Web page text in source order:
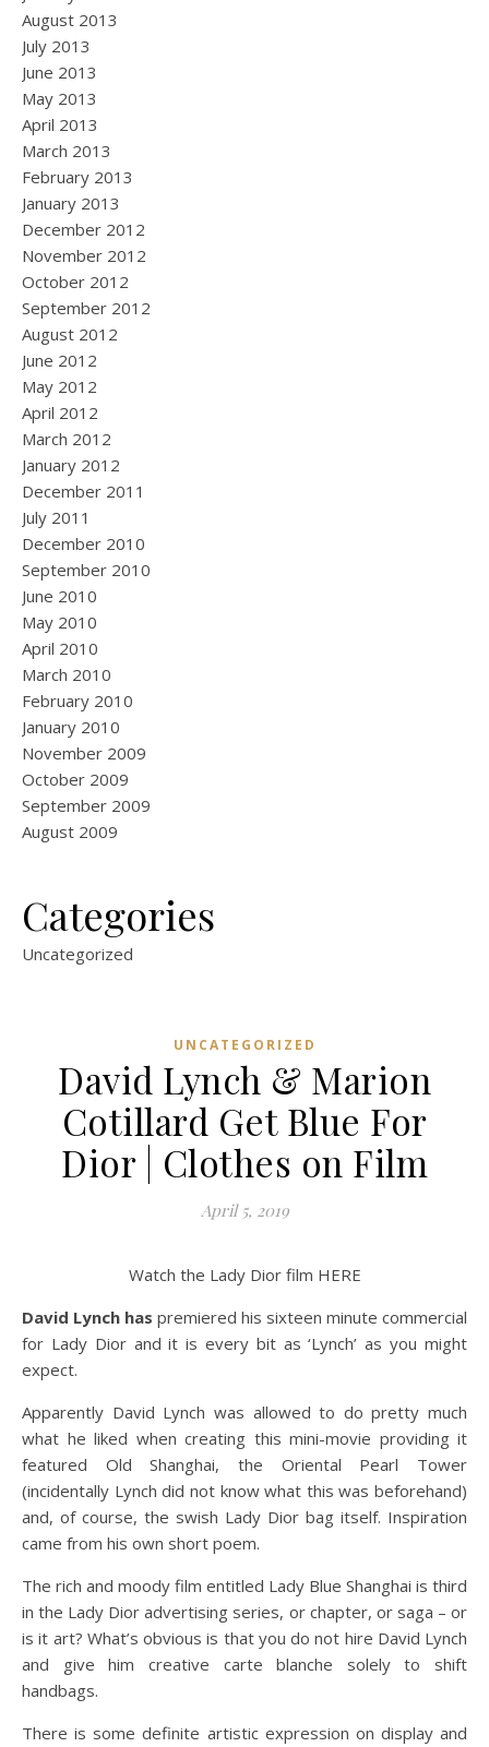
August 2013
July 2013
June 2013
May 2013
April 2013
March 2013
February 2013
January 2013
December 2012
November 2012
October 2012
September 2012
August 2012
June 2012
May 2012
April 2012
March 2012
January 2012
December 2011
July 2011
December 2010
September 2010
June 2010
May 2010
April 2010
March 2010
February 2010
January 2010
November 2009
October 2009
September 2009
August 2009
Categories
Uncategorized
UNCATEGORIZED
David Lynch & Marion
Cotillard Get Blue For
Dior | Clothes on Film
April 5, 2019
Watch the Lady Dior film HERE
David Lynch has premiered his sixteen minute commercial
for Lady Dior and it is every bit as ‘Lynch’ as you might
expect.
Apparently David Lynch was allowed to do pretty much
what he liked when creating this mini-movie providing it
featured Old Shanghai, the Oriental Pearl Tower
(incidentally Lynch did not know what this was beforehand)
and, of course, the swish Lady Dior bag itself. Inspiration
came from his own short poem.
The rich and moody film entitled Lady Blue Shanghai is third
in the Lady Dior advertising series, or chapter, or saga – or
is it art? What’s obvious is that you do not hire David Lynch
and give him creative carte blanche solely to shift
handbags.
There is some definite artistic expression on display and